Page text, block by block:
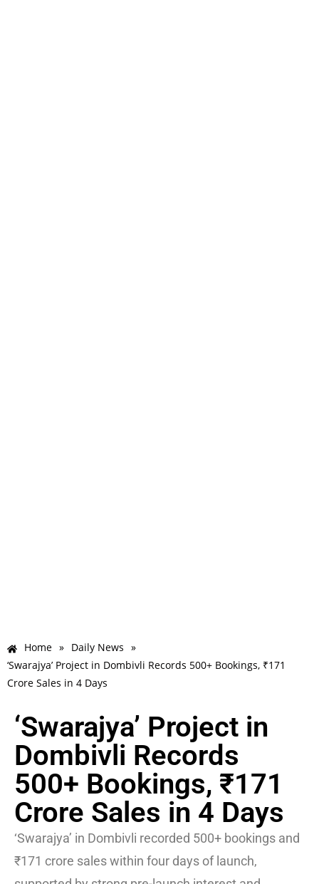
Home » Daily News »
‘Swarajya’ Project in Dombivli Records 500+ Bookings, ₹171
Crore Sales in 4 Days
‘Swarajya’ Project in
Dombivli Records
500+ Bookings, ₹171
Crore Sales in 4 Days
‘Swarajya’ in Dombivli recorded 500+ bookings and
₹171 crore sales within four days of launch,